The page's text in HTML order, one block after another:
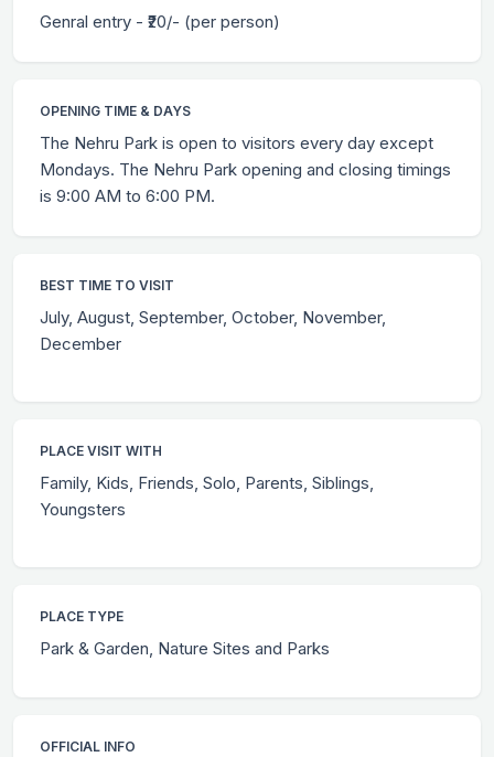
Genral entry - ₹20/- (per person)
OPENING TIME & DAYS
The Nehru Park is open to visitors every day except
Mondays. The Nehru Park opening and closing timings
is 9:00 AM to 6:00 PM.
BEST TIME TO VISIT
July, August, September, October, November,
December
PLACE VISIT WITH
Family, Kids, Friends, Solo, Parents, Siblings,
Youngsters
PLACE TYPE
Park & Garden, Nature Sites and Parks
OFFICIAL INFO